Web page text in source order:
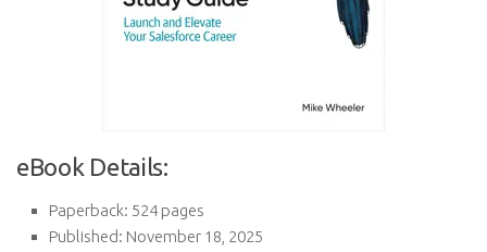
eBook Details:
Paperback: 524 pages
Published: November 18, 2025